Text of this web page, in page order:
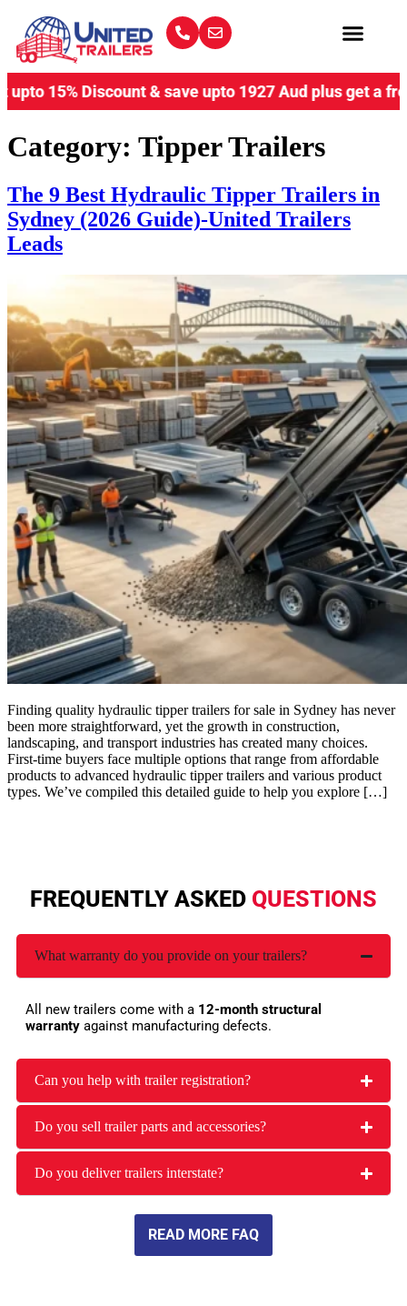
15% Discount & save upto 1927 Aud plus get a free
Category: Tipper Trailers
The 9 Best Hydraulic Tipper Trailers in
Sydney (2026 Guide)-United Trailers
Leads
Finding quality hydraulic tipper trailers for sale in Sydney has never
been more straightforward, yet the growth in construction,
landscaping, and transport industries has created many choices.
First-time buyers face multiple options that range from affordable
products to advanced hydraulic tipper trailers and various product
types. We’ve compiled this detailed guide to help you explore […]
FREQUENTLY ASKED QUESTIONS
What warranty do you provide on your trailers?
All new trailers come with a 12-month structural
warranty against manufacturing defects.
Can you help with trailer registration?
Do you sell trailer parts and accessories?
Do you deliver trailers interstate?
READ MORE FAQ